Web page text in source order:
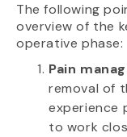
The following
overview of the
operative phase:
Pain
removal of
experience
to work